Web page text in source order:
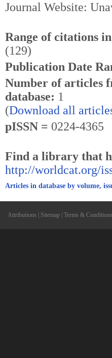
Journal Website:
Range of citations
(129)
Publication Date
Number of articles
database: 1
(Download all
pISSN = 0224-4365
Find a library that
http://worldcat.org/
Articles in database by volume,
Attributions Sitemap Terms & Conditions